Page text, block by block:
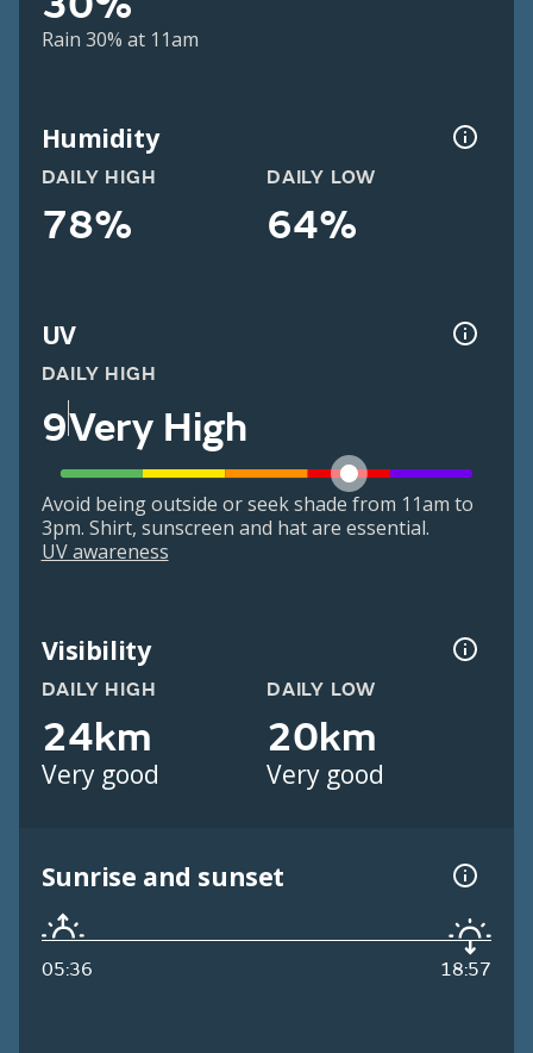
Rain 30% at 11am
Humidity
DAILY HIGH
78%
DAILY LOW
64%
UV
DAILY HIGH
9Very High
Avoid being outside or seek shade from 11am to
3pm. Shirt, sunscreen and hat are essential.
UV awareness
Visibility
DAILY HIGH
24km
Very good
DAILY LOW
20km
Very good
Sunrise and sunset
05:36 18:57